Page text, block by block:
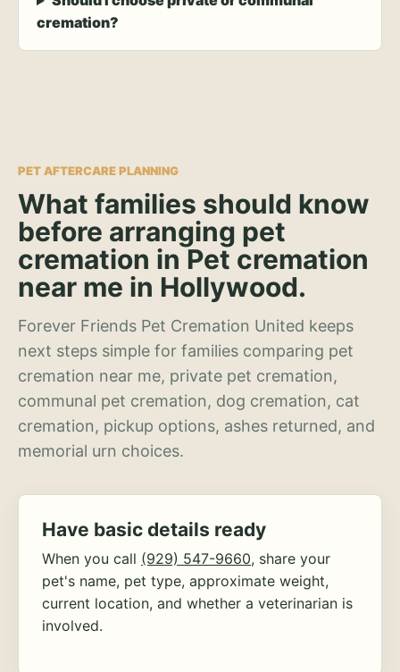
cremation?
PET AFTERCARE PLANNING
What families should know
before arranging pet
cremation in Pet cremation
near me in Hollywood.
Forever Friends Pet Cremation United keeps
next steps simple for families comparing pet
cremation near me, private pet cremation,
communal pet cremation, dog cremation, cat
cremation, pickup options, ashes returned, and
memorial urn choices.
Have basic details ready
When you call (929) 547-9660, share your
pet's name, pet type, approximate weight,
current location, and whether a veterinarian is
involved.